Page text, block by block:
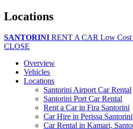
Locations
SANTORINI RENT A CAR Low Cost
CLOSE
Overview
Vehicles
Locations
Santorini Airport Car Rental
Santorini Port Car Rental
Rent a Car in Fira Santorini
Car Hire in Perissa Santorini
Car Rental in Kamari,